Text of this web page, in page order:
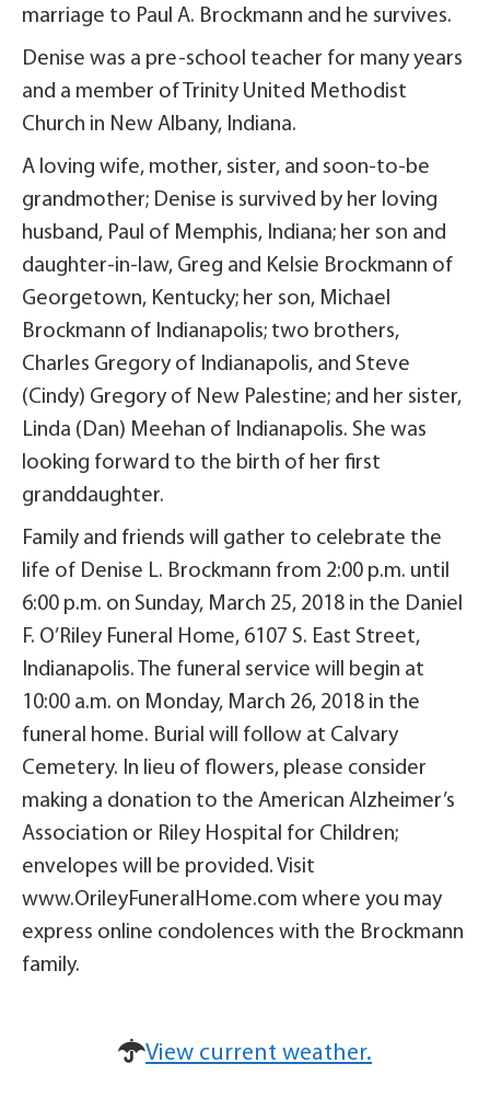
marriage to Paul A. Brockmann and he survives.
Denise was a pre-school teacher for many years
and a member of Trinity United Methodist
Church in New Albany, Indiana.
A loving wife, mother, sister, and soon-to-be
grandmother; Denise is survived by her loving
husband, Paul of Memphis, Indiana; her son and
daughter-in-law, Greg and Kelsie Brockmann of
Georgetown, Kentucky; her son, Michael
Brockmann of Indianapolis; two brothers,
Charles Gregory of Indianapolis, and Steve
(Cindy) Gregory of New Palestine; and her sister,
Linda (Dan) Meehan of Indianapolis. She was
looking forward to the birth of her first
granddaughter.
Family and friends will gather to celebrate the
life of Denise L. Brockmann from 2:00 p.m. until
6:00 p.m. on Sunday, March 25, 2018 in the Daniel
F. O’Riley Funeral Home, 6107 S. East Street,
Indianapolis. The funeral service will begin at
10:00 a.m. on Monday, March 26, 2018 in the
funeral home. Burial will follow at Calvary
Cemetery. In lieu of flowers, please consider
making a donation to the American Alzheimer’s
Association or Riley Hospital for Children;
envelopes will be provided. Visit
www.OrileyFuneralHome.com where you may
express online condolences with the Brockmann
family.
View current weather.